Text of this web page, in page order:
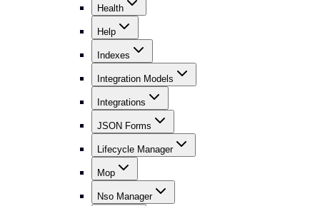
Health
Help
Indexes
Integration Models
Integrations
JSON Forms
Lifecycle Manager
Mop
Nso Manager